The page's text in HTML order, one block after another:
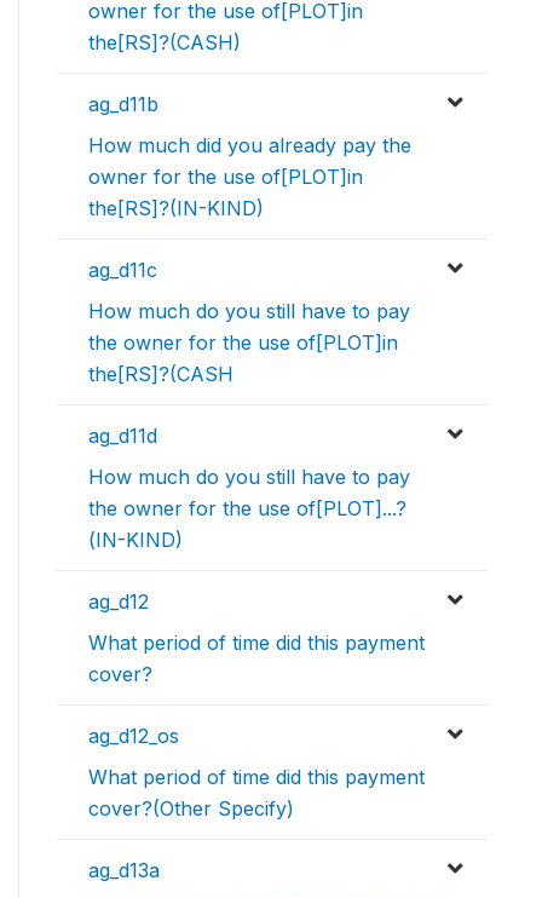
owner for the use of[PLOT]in
the[RS]?(CASH)
ag_d11b
How much did you already pay the
owner for the use of[PLOT]in
the[RS]?(IN-KIND)
ag_d11c
How much do you still have to pay
the owner for the use of[PLOT]in
the[RS]?(CASH
ag_d11d
How much do you still have to pay
the owner for the use of[PLOT]...?
(IN-KIND)
ag_d12
What period of time did this payment
cover?
ag_d12_os
What period of time did this payment
cover?(Other Specify)
ag_d13a